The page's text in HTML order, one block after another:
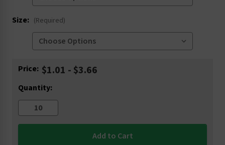
Size: (Required)
Current
Price: $1.01 - $3.66
Quantity: